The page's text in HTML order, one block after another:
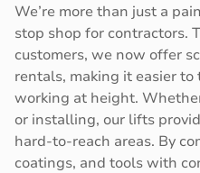
We’re more than just a
stop shop for contractors.
customers, we now offer
rentals, making it easier
working at height.
or installing, our lifts
hard-to-reach areas. By
coatings, and tools with